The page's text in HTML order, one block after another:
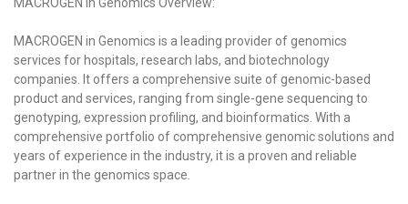
MACROGEN in Genomics is a leading provider of genomics
services for hospitals, research labs, and biotechnology
companies. It offers a comprehensive suite of genomic-based
product and services, ranging from single-gene sequencing to
genotyping, expression profiling, and bioinformatics. With a
comprehensive portfolio of comprehensive genomic solutions and
years of experience in the industry, it is a proven and reliable
partner in the genomics space.